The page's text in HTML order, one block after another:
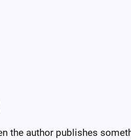
the author publishes